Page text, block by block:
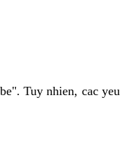
Tuy nhien, cac